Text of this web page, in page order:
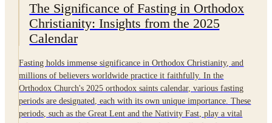
The Significance of Fasting in Orthodox
Christianity: Insights from the 2025
Calendar
Fasting holds immense significance in Orthodox Christianity, and
millions of believers worldwide practice it faithfully. In the
Orthodox Church's 2025 orthodox saints calendar, various fasting
periods are designated, each with its own unique importance. These
periods, such as the Great Lent and the Nativity Fast, play a vital